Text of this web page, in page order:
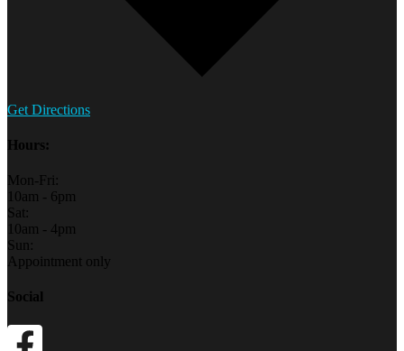
Get Directions
Hours:
Mon-Fri:
10am - 6pm
Sat:
10am - 4pm
Sun:
Appointment only
Social